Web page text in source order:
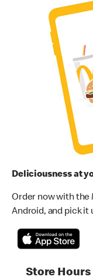
Deliciousness at
Order now with the
Android, and pick it
Store Hours